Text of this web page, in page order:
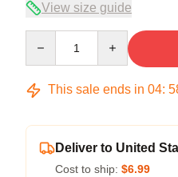
View size guide
This sale ends in 04:
Deliver to United
Cost to ship: $6.99